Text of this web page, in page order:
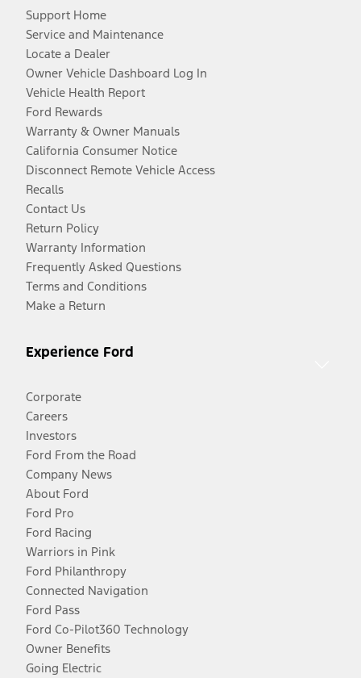
Support Home
Service and Maintenance
Locate a Dealer
Owner Vehicle Dashboard Log In
Vehicle Health Report
Ford Rewards
Warranty & Owner Manuals
California Consumer Notice
Disconnect Remote Vehicle Access
Recalls
Contact Us
Return Policy
Warranty Information
Frequently Asked Questions
Terms and Conditions
Make a Return
Experience Ford
Corporate
Careers
Investors
Ford From the Road
Company News
About Ford
Ford Pro
Ford Racing
Warriors in Pink
Ford Philanthropy
Connected Navigation
Ford Pass
Ford Co-Pilot360 Technology
Owner Benefits
Going Electric